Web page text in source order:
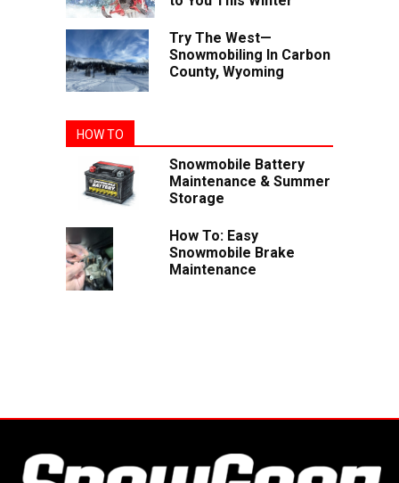
Try The West—
Snowmobiling In Carbon
County, Wyoming
HOW TO
Snowmobile Battery
Maintenance & Summer
Storage
How To: Easy
Snowmobile Brake
Maintenance